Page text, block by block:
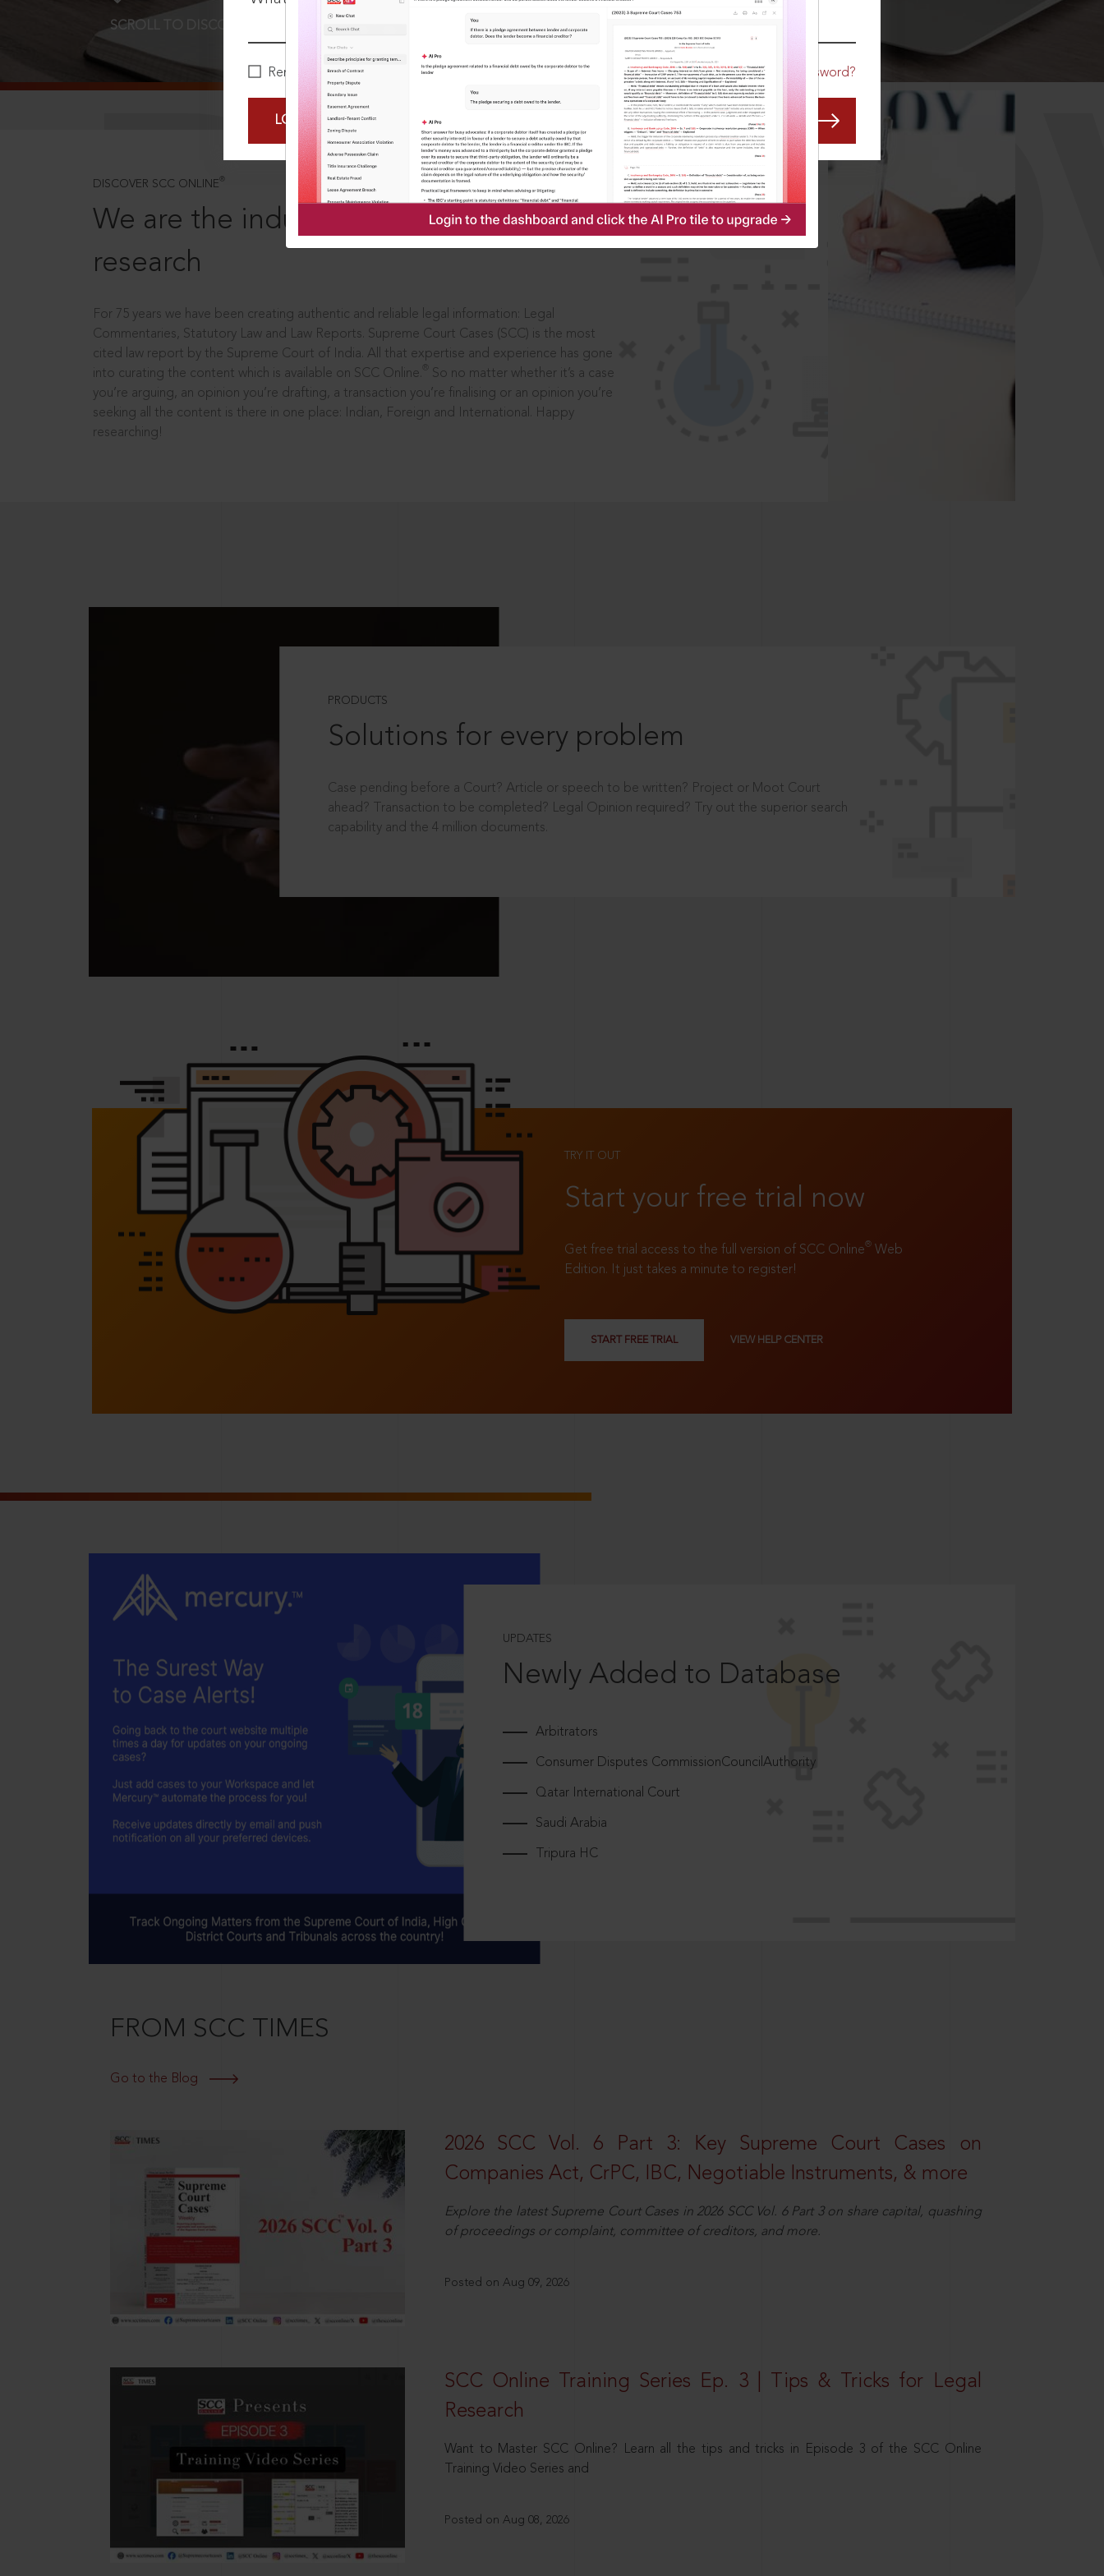
Remember Me Forgot Password?
LOGIN NOW
SCROLL TO DISCOVER MORE
DISCOVER SCC ONLINE ®
We are the industry leaders, in legal
research
For 75 years we have been creating authentic and reliable legal information: Legal
Commentaries, Statutory Law and Law Reports. Supreme Court Cases (SCC) is the most
cited law report by the Supreme Court of India. All that expertise and experience has gone
into curating the content which is available on SCC Online.
So no matter whether it’s a case
you’re arguing, an opinion you’re drafting, a transaction you’re finalising or an opinion you’re
seeking all the content is there in one place: Indian, Foreign and International. Happy
researching!
PRODUCTS
Solutions for every problem
Case pending before a Court? Article or speech to be written? Project or Moot Court
ahead? Transaction to be completed? Legal Opinion required? Try out the superior search
capability and the 4 million documents.
TRY IT OUT
Start your free trial now
Get free trial access to the full version of SCC Online® Web
Edition. It just takes a minute to register!
START FREE TRIAL VIEW HELP CENTER
UPDATES
Newly Added to Database
Arbitrators
Consumer Disputes CommissionCouncilAuthority
Qatar International Court
Saudi Arabia
Tripura HC
FROM SCC TIMES
Go to the Blog
2026 SCC Vol. 6 Part 3: Key Supreme Court Cases on
Companies Act, CrPC, IBC, Negotiable Instruments, & more
Explore the latest Supreme Court Cases in 2026 SCC Vol. 6 Part 3 on share capital, quashing
of proceedings or complaint, committee of creditors, and more.
Posted on Aug 09, 2026
SCC Online Training Series Ep. 3 | Tips & Tricks for Legal
Research
Want to Master SCC Online? Learn all the tips and tricks in Episode 3 of the SCC Online
Training Video Series and
Posted on Aug 08, 2026